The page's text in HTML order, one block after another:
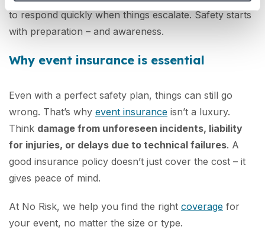
to respond quickly when things escalate. Safety starts
with preparation – and awareness.
Why event insurance is essential
Even with a perfect safety plan, things can still go
wrong. That’s why event insurance isn’t a luxury.
Think damage from unforeseen incidents, liability
for injuries, or delays due to technical failures. A
good insurance policy doesn’t just cover the cost – it
gives peace of mind.
At No Risk, we help you find the right coverage for
your event, no matter the size or type.